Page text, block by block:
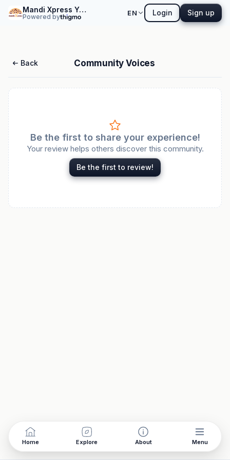
Mandi Xpress Yemeni Restaurant and Coffee
Powered by
Home Explore About Menu
EN Login Sign up
Back Community Voices
Be the first to share your experience!
Your review helps others discover this community.
Be the first to review!